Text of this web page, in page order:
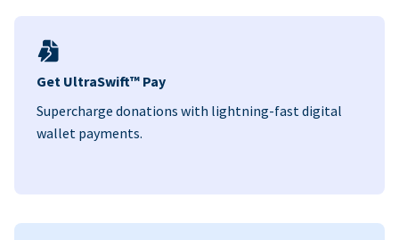
Get UltraSwift™ Pay
Supercharge donations with lightning-fast digital
wallet payments.